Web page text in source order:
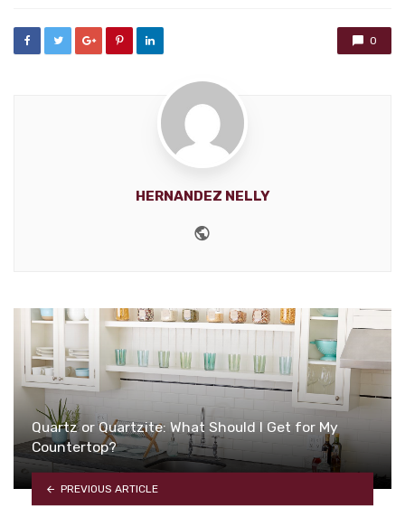
0
HERNANDEZ NELLY
Quartz or Quartzite: What Should I Get for My
Countertop?
PREVIOUS ARTICLE